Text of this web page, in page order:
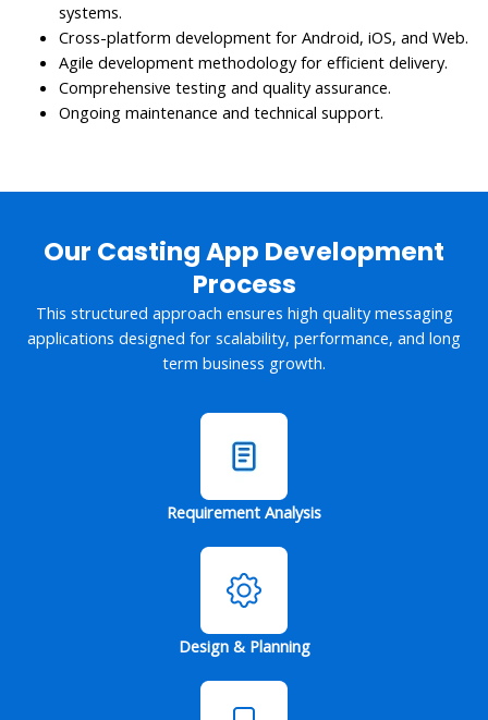
systems.
Cross-platform development for Android, iOS, and Web.
Agile development methodology for efficient delivery.
Comprehensive testing and quality assurance.
Ongoing maintenance and technical support.
Our Casting App Development
Process
This structured approach ensures high quality messaging
applications designed for scalability, performance, and long
term business growth.
Requirement Analysis
Design & Planning